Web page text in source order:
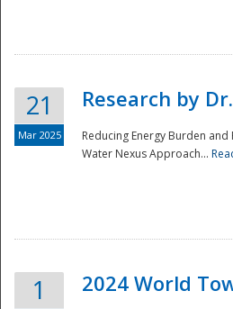
21
Mar 2025
Research by
Reducing Energy Burden
Water Nexus Approach...
1 2024 World